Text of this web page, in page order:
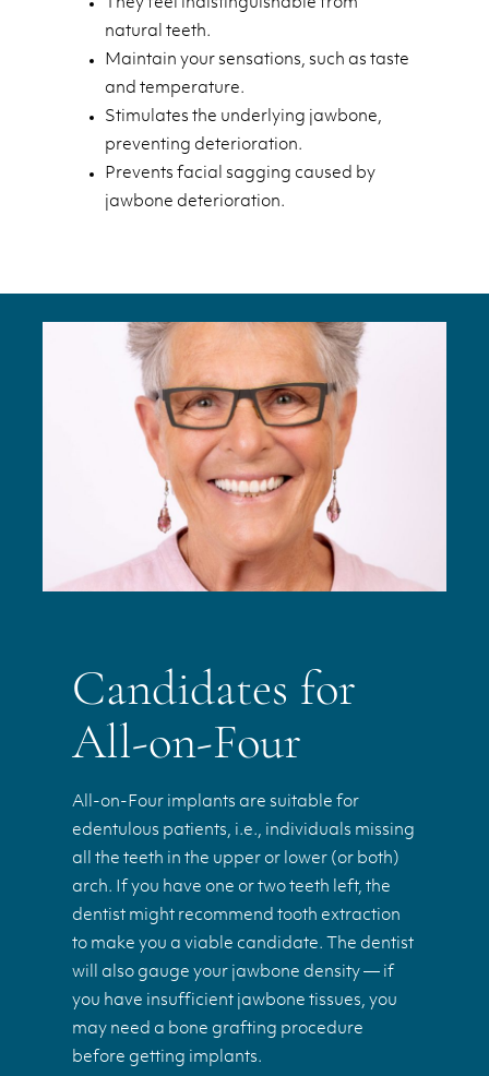
They feel indistinguishable from
natural teeth.
Maintain your sensations, such as taste
and temperature.
Stimulates the underlying jawbone,
preventing deterioration.
Prevents facial sagging caused by
jawbone deterioration.
Candidates for
All-on-Four
All-on-Four implants are suitable for
edentulous patients, i.e., individuals missing
all the teeth in the upper or lower (or both)
arch. If you have one or two teeth left, the
dentist might recommend tooth extraction
to make you a viable candidate. The dentist
will also gauge your jawbone density — if
you have insufficient jawbone tissues, you
may need a bone grafting procedure
before getting implants.